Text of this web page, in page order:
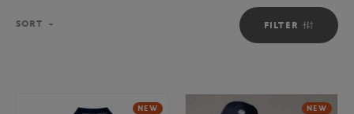
FILTER
SORT
NEW NEW